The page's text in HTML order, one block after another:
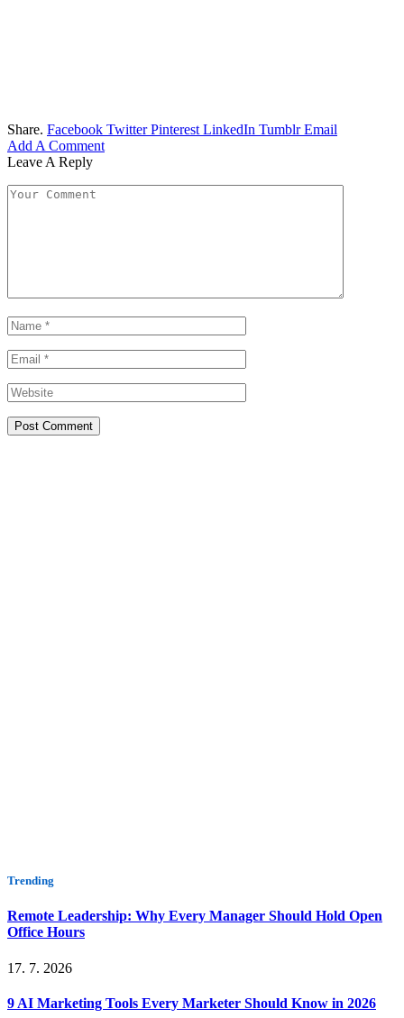
Share. Facebook Twitter Pinterest LinkedIn Tumblr Email
Add A Comment
Leave A Reply
Trending
Remote Leadership: Why Every Manager Should Hold Open
Office Hours
17. 7. 2026
9 AI Marketing Tools Every Marketer Should Know in 2026